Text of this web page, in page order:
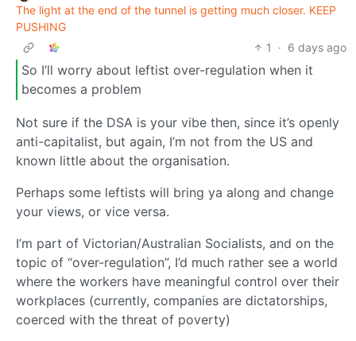
The light at the end of the tunnel is getting much closer. KEEP
PUSHING
1
· 6 days ago
So I’ll worry about leftist over-regulation when it
becomes a problem
Not sure if the DSA is your vibe then, since it’s openly
anti-capitalist, but again, I’m not from the US and
known little about the organisation.
Perhaps some leftists will bring ya along and change
your views, or vice versa.
I’m part of Victorian/Australian Socialists, and on the
topic of “over-regulation”, I’d much rather see a world
where the workers have meaningful control over their
workplaces (currently, companies are dictatorships,
coerced with the threat of poverty)